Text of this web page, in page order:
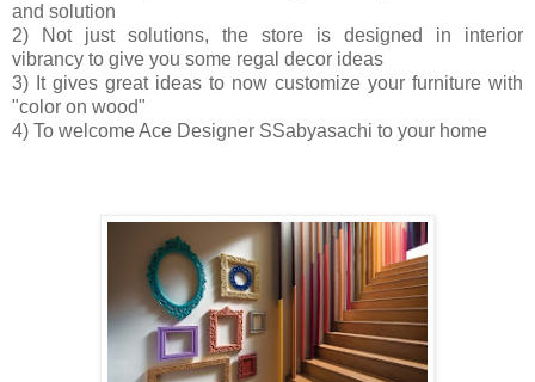
and solution
2) Not just solutions, the store is designed in interior
vibrancy to give you some regal decor ideas
3) It gives great ideas to now customize your furniture with
"color on wood"
4) To welcome Ace Designer SSabyasachi to your home